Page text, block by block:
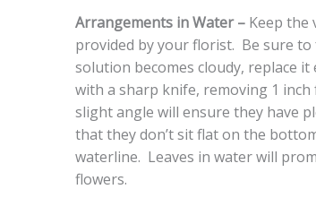
Arrangements in Water – Keep the
provided by your florist. Be sure
solution becomes cloudy, replace
with a sharp knife, removing 1
slight angle will ensure they have
that they don’t sit flat on the
waterline. Leaves in water will
flowers.